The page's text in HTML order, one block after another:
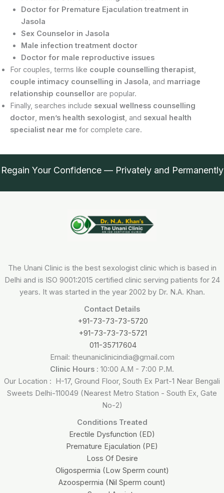
Doctor for Premature Ejaculation treatment in
Jasola
Sex Counselor in Jasola
Male infection treatment doctor
Doctor for male reproductive issues
For couples, terms like couple counselling therapist,
couple intimacy counselling in Jasola, and marriage
relationship counsellor are popular.
Finally, searches include sexual wellness counselling
doctor, men’s health sexologist, and sexual health
specialist near me for complete care.
Regain Your Confidence — Privately and Permanently
The Unani Clinic is the best sexologist clinic which is based in
Delhi and is ISO 9001:2015 certified clinic serving patients for 24
years. It was started in the year 2002 by Dr. N.A. Khan.
Contact Details
+91-73-73-73-5720
+91-73-73-73-5721
011-35717604
Email: theunaniclinicindia@gmail.com
Clinic Hours : 10:00 A.M - 7:00 P.M.
Our Location : H-17, Ground Floor, South Ex Part-1 Near Bengali
Sweets Delhi-110049 (Nearest Metro Station - South Ex, Gate
No-2)
Conditions Treated
Erectile Dysfunction (ED)
Premature Ejaculation (PE)
Loss Of Desire
Oligospermia (Low Sperm count)
Azoospermia (Nil Sperm count)